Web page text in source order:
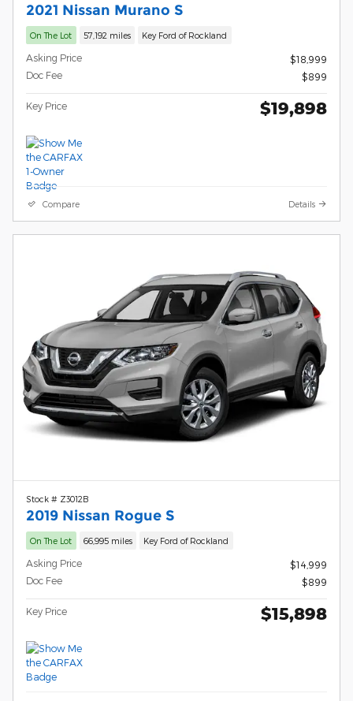
2021 Nissan Murano S
On The Lot 57,192 miles Key Ford of Rockland
Asking Price
$18,999
Doc Fee
$899
Key Price $19,898
Compare Details
Stock # Z3012B
2019 Nissan Rogue S
On The Lot 66,995 miles Key Ford of Rockland
Asking Price
$14,999
Doc Fee
$899
Key Price $15,898